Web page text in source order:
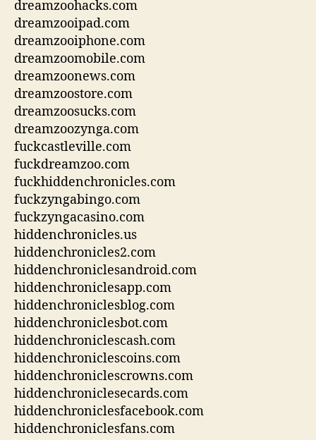
dreamzoohacks.com
dreamzooipad.com
dreamzooiphone.com
dreamzoomobile.com
dreamzoonews.com
dreamzoostore.com
dreamzoosucks.com
dreamzoozynga.com
fuckcastleville.com
fuckdreamzoo.com
fuckhiddenchronicles.com
fuckzyngabingo.com
fuckzyngacasino.com
hiddenchronicles.us
hiddenchronicles2.com
hiddenchroniclesandroid.com
hiddenchroniclesapp.com
hiddenchroniclesblog.com
hiddenchroniclesbot.com
hiddenchroniclescash.com
hiddenchroniclescoins.com
hiddenchroniclescrowns.com
hiddenchroniclesecards.com
hiddenchroniclesfacebook.com
hiddenchroniclesfans.com